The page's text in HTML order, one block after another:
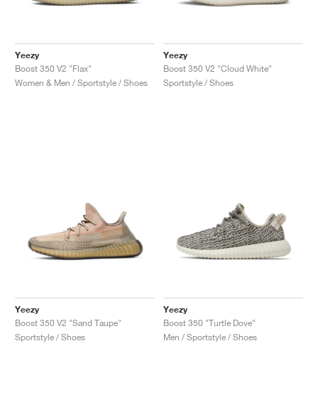
Yeezy
Boost 350 V2 "Flax"
Women & Men / Sportstyle / Shoes
Yeezy
Boost 350 V2 "Cloud White"
Sportstyle / Shoes
Yeezy
Boost 350 V2 "Sand Taupe"
Sportstyle / Shoes
Yeezy
Boost 350 "Turtle Dove"
Men / Sportstyle / Shoes